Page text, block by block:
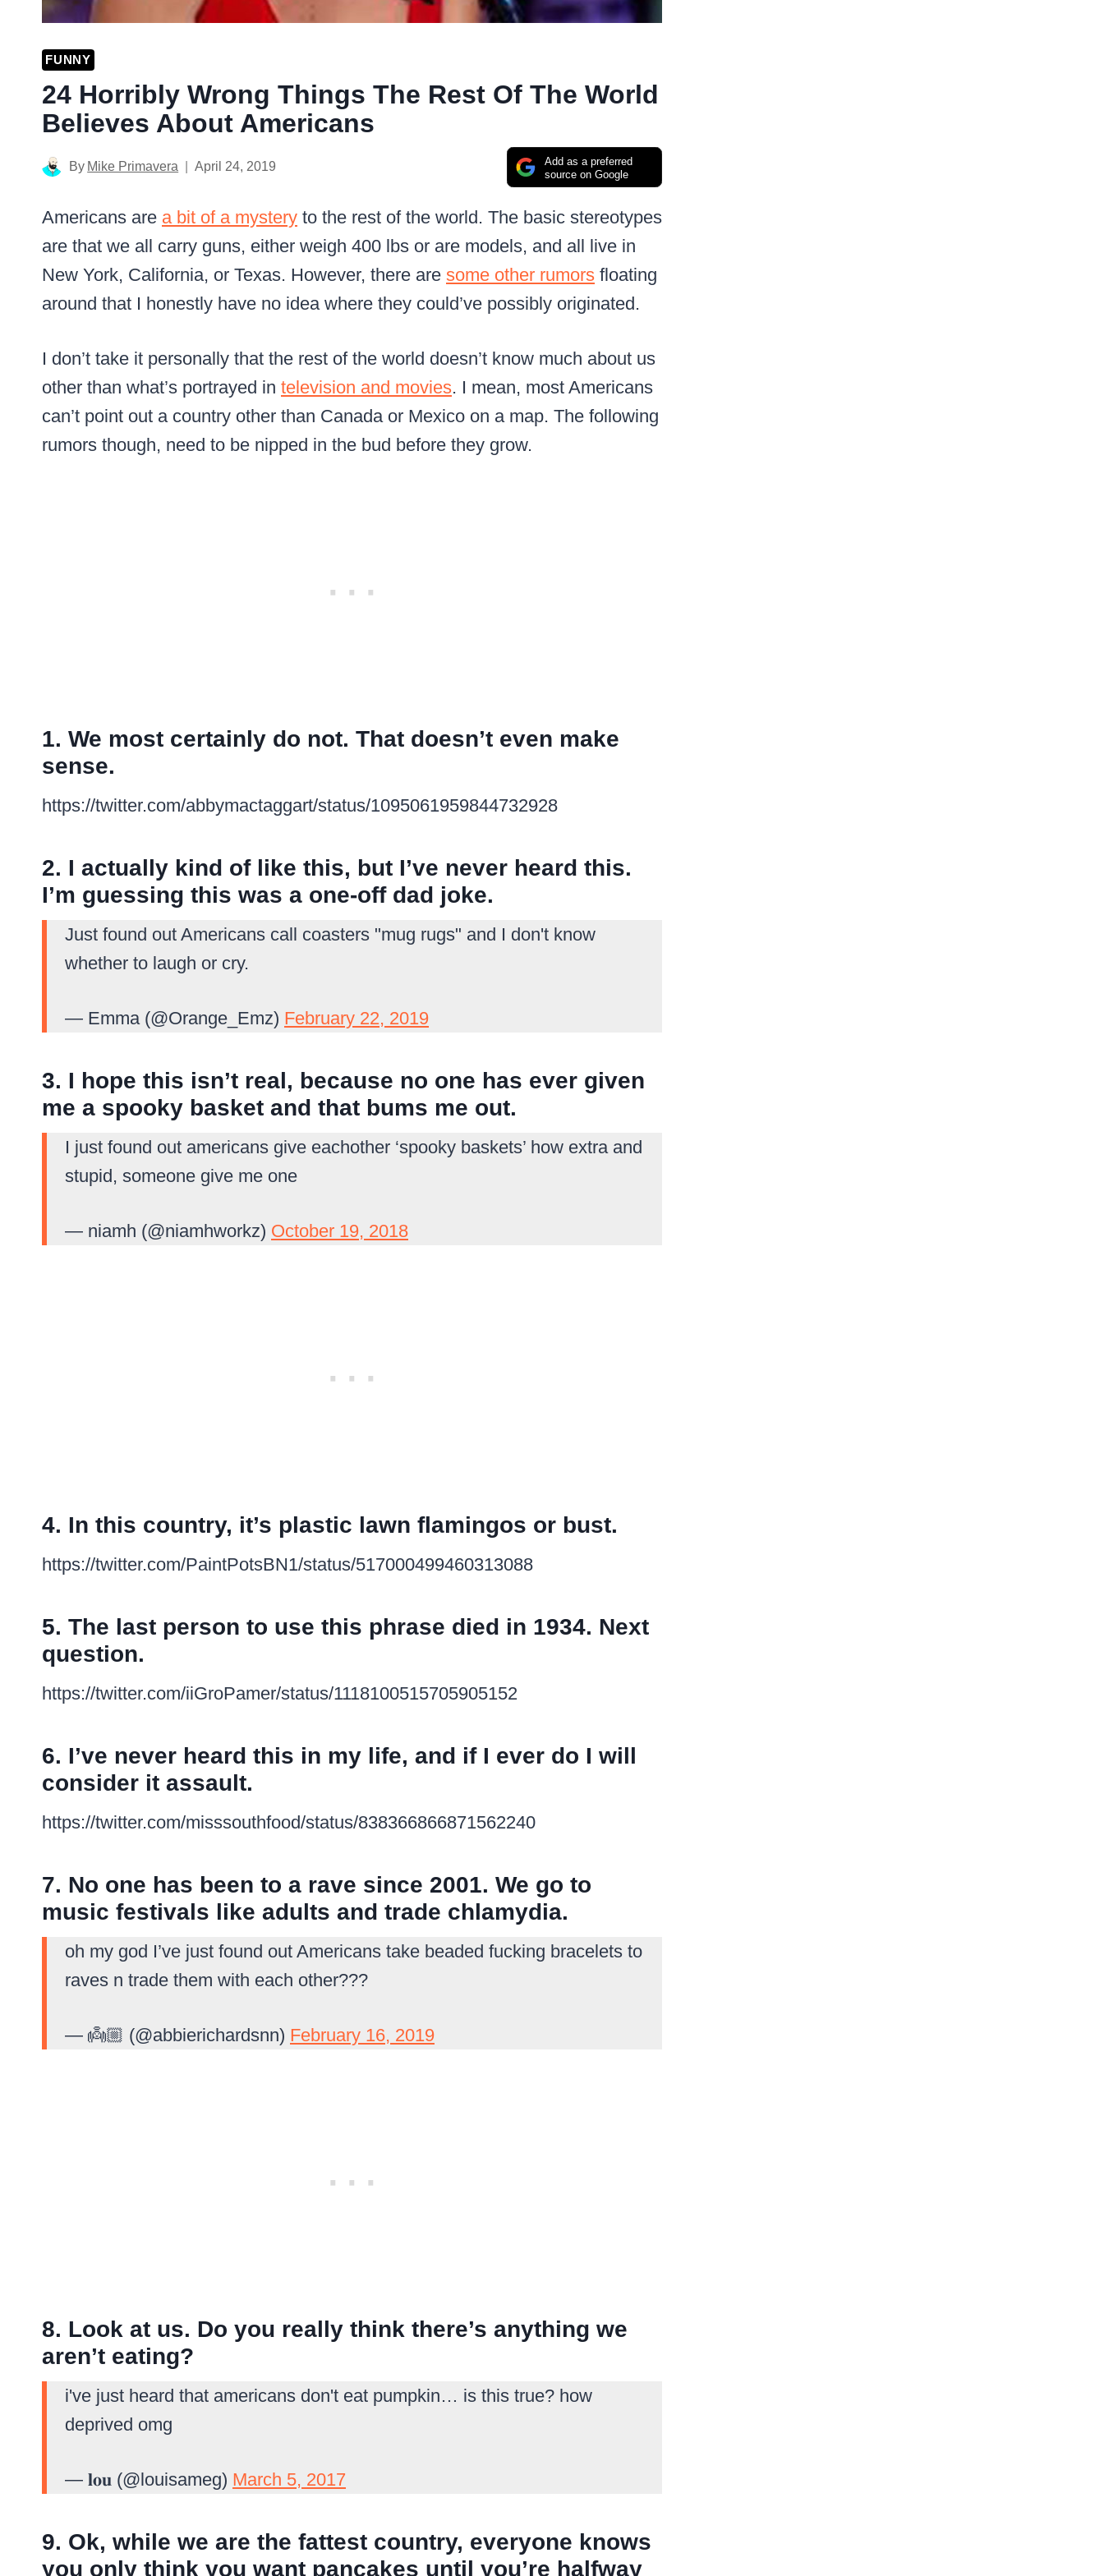
FUNNY
24 Horribly Wrong Things The Rest Of The World
Believes About Americans
Add as a preferred
source on Google
By Mike Primavera April 24, 2019
Americans are a bit of a mystery to the rest of the world. The basic stereotypes
are that we all carry guns, either weigh 400 lbs or are models, and all live in
New York, California, or Texas. However, there are some other rumors floating
around that I honestly have no idea where they could’ve possibly originated.
I don’t take it personally that the rest of the world doesn’t know much about us
other than what’s portrayed in television and movies. I mean, most Americans
can’t point out a country other than Canada or Mexico on a map. The following
rumors though, need to be nipped in the bud before they grow.
1. We most certainly do not. That doesn’t even make
sense.
https://twitter.com/abbymactaggart/status/1095061959844732928
2. I actually kind of like this, but I’ve never heard this.
I’m guessing this was a one-off dad joke.
Just found out Americans call coasters "mug rugs" and I don't know
whether to laugh or cry.
— Emma (@Orange_Emz) February 22, 2019
3. I hope this isn’t real, because no one has ever given
me a spooky basket and that bums me out.
I just found out americans give eachother ‘spooky baskets’ how extra and
stupid, someone give me one
— niamh (@niamhworkz) October 19, 2018
4. In this country, it’s plastic lawn flamingos or bust.
https://twitter.com/PaintPotsBN1/status/517000499460313088
5. The last person to use this phrase died in 1934. Next
question.
https://twitter.com/iiGroPamer/status/1118100515705905152
6. I’ve never heard this in my life, and if I ever do I will
consider it assault.
https://twitter.com/misssouthfood/status/838366866871562240
7. No one has been to a rave since 2001. We go to
music festivals like adults and trade chlamydia.
oh my god I’ve just found out Americans take beaded fucking bracelets to
raves n trade them with each other???
— 👼🏼 (@abbierichardsnn) February 16, 2019
8. Look at us. Do you really think there’s anything we
aren’t eating?
i've just heard that americans don't eat pumpkin… is this true? how
deprived omg
— 𝐥𝐨𝐮 (@louisameg) March 5, 2017
9. Ok, while we are the fattest country, everyone knows
you only think you want pancakes until you’re halfway